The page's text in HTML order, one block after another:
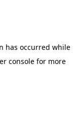
has occurred while
console for more